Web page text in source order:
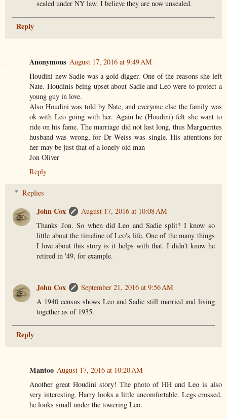
sealed under NY law. I believe they are now unsealed.
Reply
Anonymous August 17, 2016 at 9:49 AM
Houdini new Sadie was a gold digger. One of the reasons she left
Nate. Houdinis being upset about Sadie and Leo were to protect a
young guy in love.
Also Houdini was told by Nate, and everyone else the family was
ok with Leo going with her. Again he (Houdini) felt she want to
ride on his fame. The marriage did not last long, thus Marguerites
husband was wrong, for Dr Weiss was single. His attentions for
her may be just that of a lonely old man
Jon Oliver
Reply
Replies
John Cox
August 17, 2016 at 10:08 AM
Thanks Jon. So when did Leo and Sadie split? I know so
little about the timeline of Leo's life. One of the many things
I love about this story is it helps with that. I didn't know he
retired in '49, for example.
John Cox
September 21, 2016 at 9:56 AM
A 1940 census shows Leo and Sadie still married and living
together as of 1935.
Reply
Mantoo August 17, 2016 at 10:20 AM
Another great Houdini story! The photo of HH and Leo is also
very interesting. Harry looks a little uncomfortable. Legs crossed,
he looks small under the towering Leo.